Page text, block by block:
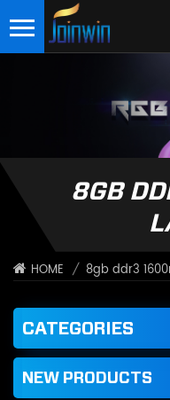
8GB
HOME / 8gb ddr3
CATEGORIES
NEW PRODUCTS